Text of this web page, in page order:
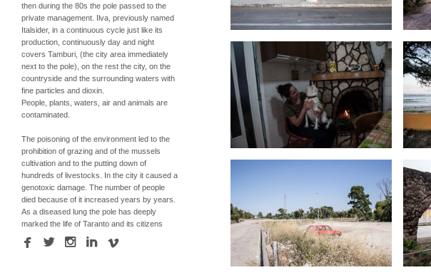
then during the 80s the pole passed to the
private management. Ilva, previously named
Italsider, in a continuous cycle just like its
production, continuously day and night
covers Tamburi, (the city area immediately
next to the pole), on the rest the city, on the
countryside and the surrounding waters with
fine particles and dioxin.
People, plants, waters, air and animals are
contaminated.
The poisoning of the environment led to the
prohibition of grazing and of the mussels
cultivation and to the putting down of
hundreds of livestocks. In the city it caused a
genotoxic damage. The number of people
died because of it increased years by years.
As a diseased lung the pole has deeply
marked the life of Taranto and its citizens